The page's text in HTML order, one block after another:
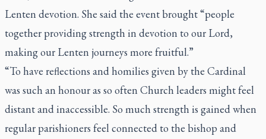
Lenten devotion. She said the event brought “people
together providing strength in devotion to our Lord,
making our Lenten journeys more fruitful.”
“To have reflections and homilies given by the Cardinal
was such an honour as so often Church leaders might feel
distant and inaccessible. So much strength is gained when
regular parishioners feel connected to the bishop and